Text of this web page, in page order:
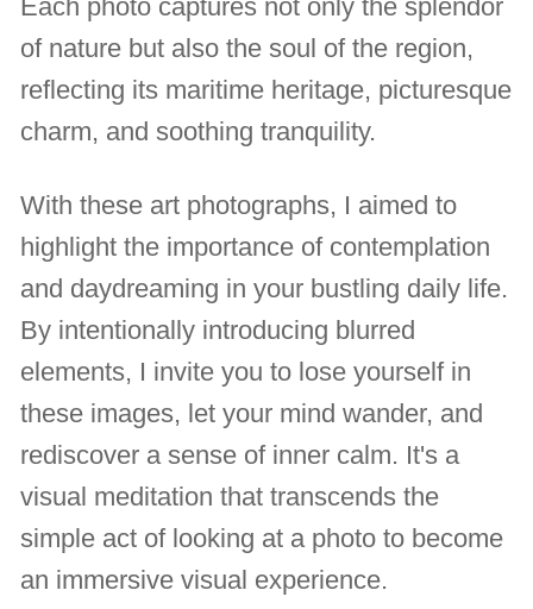
Each photo captures not only the splendor
of nature but also the soul of the region,
reflecting its maritime heritage, picturesque
charm, and soothing tranquility.
With these art photographs, I aimed to
highlight the importance of contemplation
and daydreaming in your bustling daily life.
By intentionally introducing blurred
elements, I invite you to lose yourself in
these images, let your mind wander, and
rediscover a sense of inner calm. It's a
visual meditation that transcends the
simple act of looking at a photo to become
an immersive visual experience.